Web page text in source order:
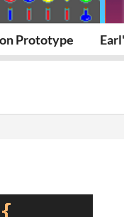
Prototype